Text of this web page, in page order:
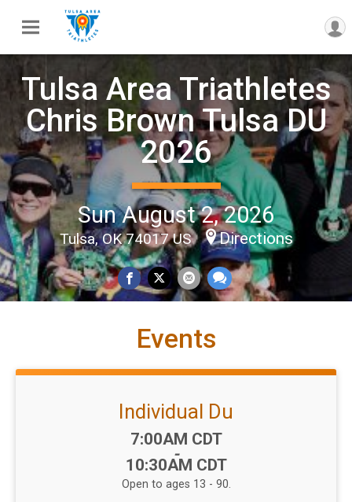
Tulsa Area Triathletes
Chris Brown Tulsa DU
2026
Sun August 2, 2026
Tulsa, OK 74017 US Directions
Events
Individual Du
Time:
7:00AM CDT
-
10:30AM CDT
Open to ages 13 - 90.